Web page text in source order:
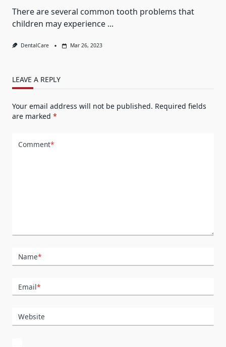
There are several common tooth problems that
children may experience ...
DentalCare Mar 26, 2023
LEAVE A REPLY
Your email address will not be published. Required fields
are marked *
Comment*
Name*
Email*
Website